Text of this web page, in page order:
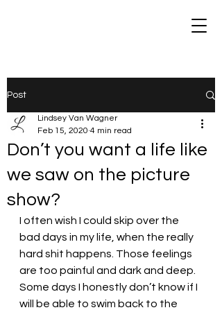
Post
Don’t you want a life like
we saw on the picture
show?
Lindsey Van Wagner
Feb 15, 2020 4 min read
I often wish I could skip over the
bad days in my life, when the really
hard shit happens. Those feelings
are too painful and dark and deep.
Some days I honestly don’t know if I
will be able to swim back to the